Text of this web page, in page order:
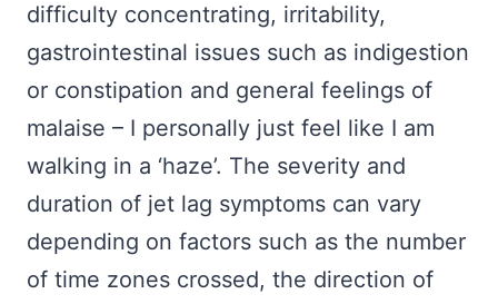
difficulty concentrating, irritability,
gastrointestinal issues such as indigestion
or constipation and general feelings of
malaise – I personally just feel like I am
walking in a ‘haze’. The severity and
duration of jet lag symptoms can vary
depending on factors such as the number
of time zones crossed, the direction of